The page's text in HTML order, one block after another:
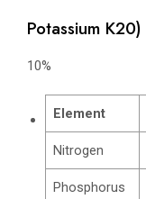
Potassium K20)
10%
Element
Nitrogen
Phosphorus